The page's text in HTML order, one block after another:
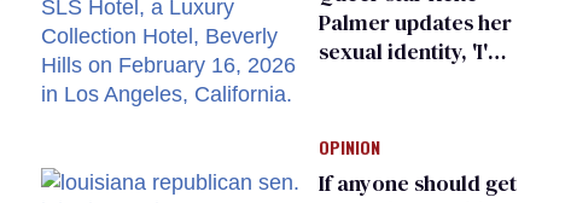
Palmer updates her
sexual identity, 'I'm
OPINION
If anyone should get